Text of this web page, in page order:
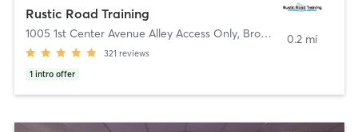
Rustic Road Training
1005 1st Center Avenue Alley Access Only, Brodhead
321 reviews
1 intro offer
0.2 mi